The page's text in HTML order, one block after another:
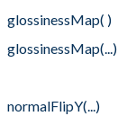
glossinessMap( )
glossinessMap(...)
normalFlipY(...)